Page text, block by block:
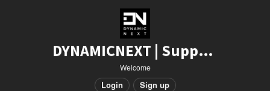
DYNAMICNEXT | Support
Welcome
Login Sign up